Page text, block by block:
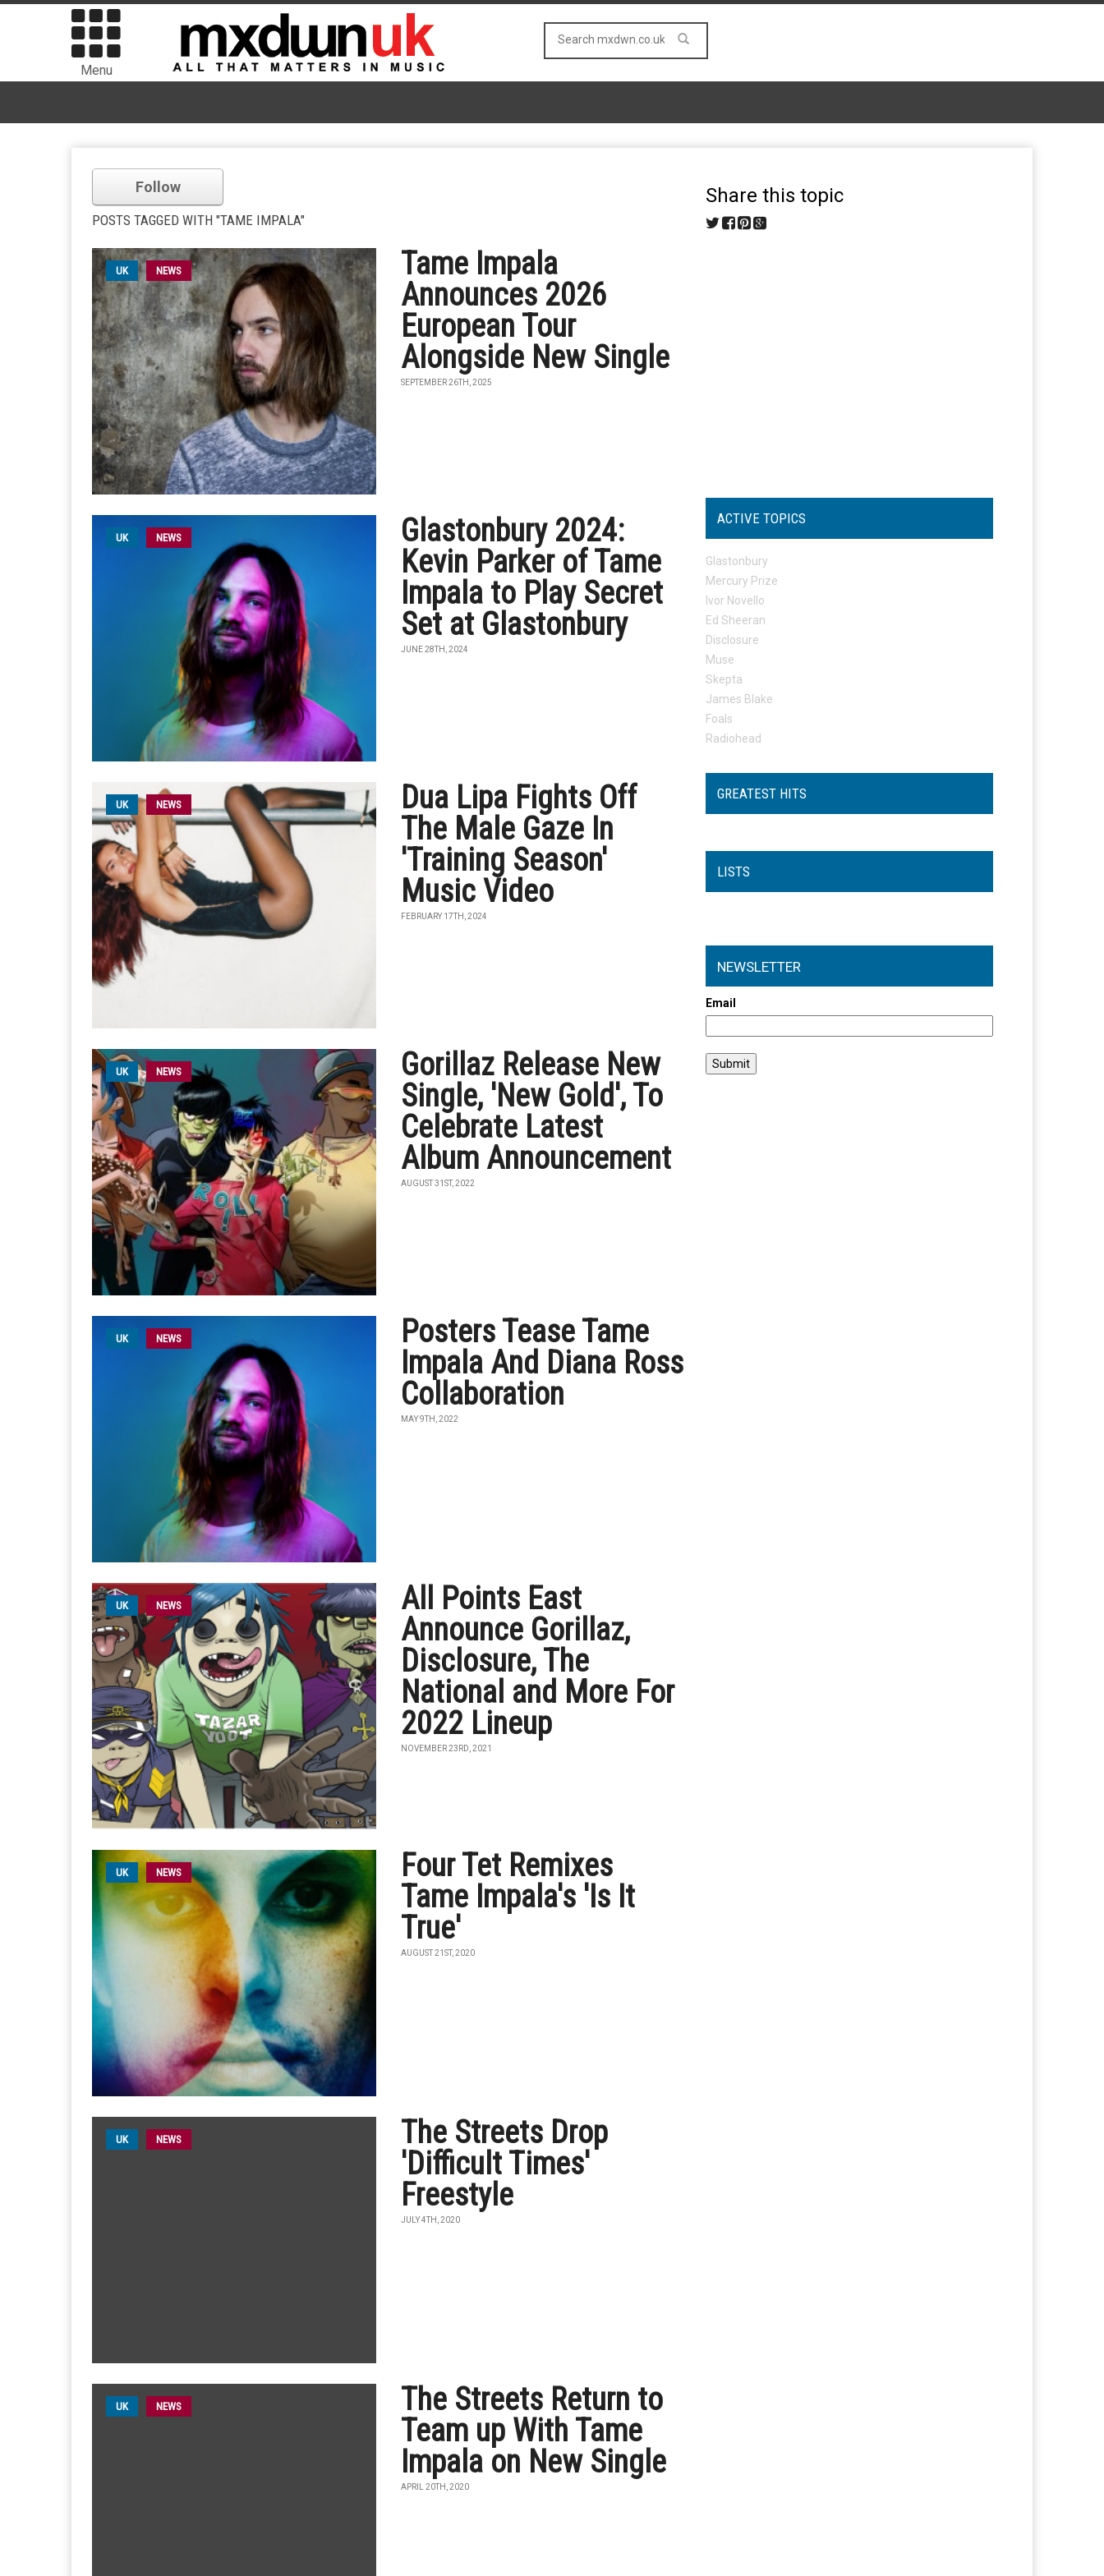
Menu
Follow
POSTS TAGGED WITH "TAME IMPALA"
UK NEWS
Tame Impala
Announces 2026
European Tour
Alongside New Single
SEPTEMBER 26TH, 2025
UK NEWS
Glastonbury 2024:
Kevin Parker of Tame
Impala to Play Secret
Set at Glastonbury
JUNE 28TH, 2024
UK NEWS
Dua Lipa Fights Off
The Male Gaze In
'Training Season'
Music Video
FEBRUARY 17TH, 2024
UK NEWS
Gorillaz Release New
Single, 'New Gold', To
Celebrate Latest
Album Announcement
AUGUST 31ST, 2022
UK NEWS
Posters Tease Tame
Impala And Diana Ross
Collaboration
MAY 9TH, 2022
UK NEWS
All Points East
Announce Gorillaz,
Disclosure, The
National and More For
2022 Lineup
NOVEMBER 23RD, 2021
UK NEWS
Four Tet Remixes
Tame Impala's 'Is It
True'
AUGUST 21ST, 2020
UK NEWS
The Streets Drop
'Difficult Times'
Freestyle
JULY 4TH, 2020
UK NEWS
The Streets Return to
Team up With Tame
Impala on New Single
APRIL 20TH, 2020
Share this topic
ACTIVE TOPICS
Glastonbury
Mercury Prize
Ivor Novello
Ed Sheeran
Disclosure
Muse
Skepta
James Blake
Foals
Radiohead
GREATEST HITS
LISTS
NEWSLETTER
Email